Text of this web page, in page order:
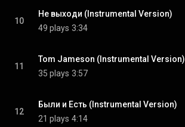
10
Не выходи (Instrumental Version)
49 plays 3:34
11
Tom Jameson (Instrumental Version)
35 plays 3:57
12
Были и Есть (Instrumental Version)
21 plays 4:14